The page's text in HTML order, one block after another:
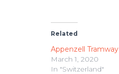
Related
Appenzell Tramway
March 1, 2020
In "Switzerland"